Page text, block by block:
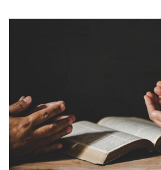
DISASTER RELIEF
FARM SHOWS
MISSIONS